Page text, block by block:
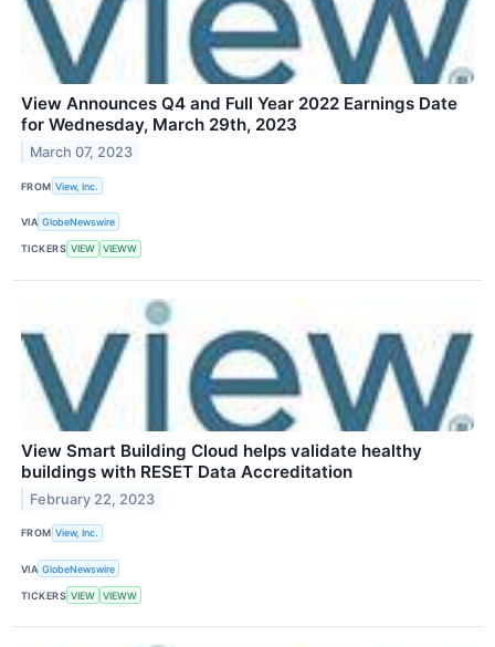
View Announces Q4 and Full Year 2022 Earnings Date
for Wednesday, March 29th, 2023
March 07, 2023
FROM View, Inc.
VIA GlobeNewswire
TICKERS VIEW VIEWW
View Smart Building Cloud helps validate healthy
buildings with RESET Data Accreditation
February 22, 2023
FROM View, Inc.
VIA GlobeNewswire
TICKERS VIEW VIEWW